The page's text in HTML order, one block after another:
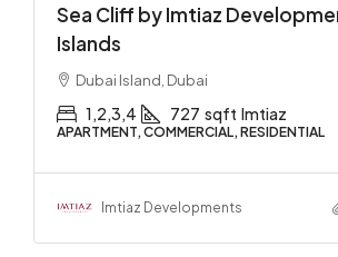
Sea Cliff by Imtiaz
Islands
Dubai Island, Dubai
1,2,3,4 727 sqft Imtiaz
APARTMENT, COMMERCIAL, RESIDENTIAL
Imtiaz Developments